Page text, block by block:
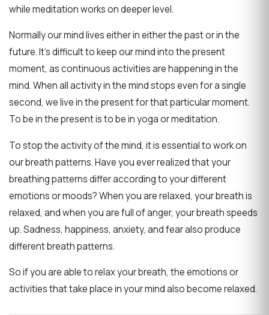
while meditation works on deeper level.
Normally our mind lives either in either the past or in the
future. It’s difficult to keep our mind into the present
moment, as continuous activities are happening in the
mind. When all activity in the mind stops even for a single
second, we live in the present for that particular moment.
To be in the present is to be in yoga or meditation.
To stop the activity of the mind, it is essential to work on
our breath patterns. Have you ever realized that your
breathing patterns differ according to your different
emotions or moods?When you are relaxed, your breath is
relaxed, and when you are full of anger, your breath speeds
up.Sadness, happiness, anxiety, and fear also produce
different breath patterns.
So if you are able to relax your breath, the emotions or
activities that take place in your mind also become relaxed.